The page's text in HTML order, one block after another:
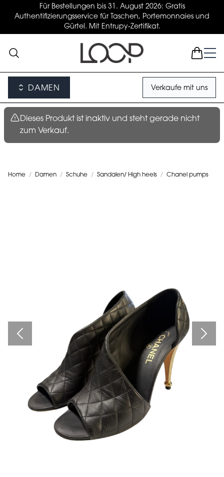
Für Bestellungen bis 31. August 2026: Gratis
Authentifizierungsservice für Taschen, Portemonnaies und
Gürtel. Mit Entrupy-Zertifikat.
DAMEN Verkaufe mit uns
Dieses Produkt ist inaktiv und steht gerade nicht
zum Verkauf.
Home / Damen / Schuhe / Sandalen/ High heels / Chanel pumps